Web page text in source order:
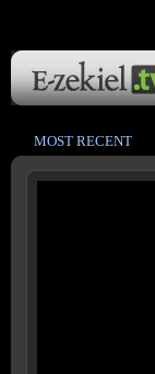
MOST RECENT